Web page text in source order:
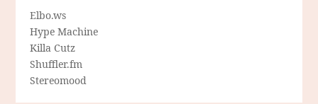
Elbo.ws
Hype Machine
Killa Cutz
Shuffler.fm
Stereomood